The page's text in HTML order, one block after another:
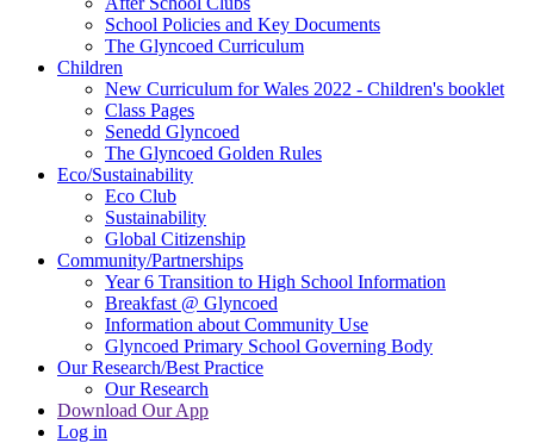
School Policies and Key Documents
The Glyncoed Curriculum
Children
New Curriculum for Wales 2022 - Children's booklet
Class Pages
Senedd Glyncoed
The Glyncoed Golden Rules
Eco/Sustainability
Eco Club
Sustainability
Global Citizenship
Community/Partnerships
Year 6 Transition to High School Information
Breakfast @ Glyncoed
Information about Community Use
Glyncoed Primary School Governing Body
Our Research/Best Practice
Our Research
Download Our App
Log in